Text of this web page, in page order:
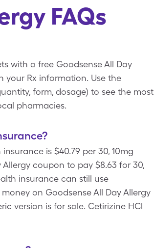
FAQs
with a free Goodsense All Day
your Rx information. Use the
form, dosage) to see the most
pharmacies.
is $40.79 per 30, 10mg
coupon to pay $8.63 for 30,
insurance can still use
on Goodsense All Day Allergy
version is for sale. Cetirizine HCl